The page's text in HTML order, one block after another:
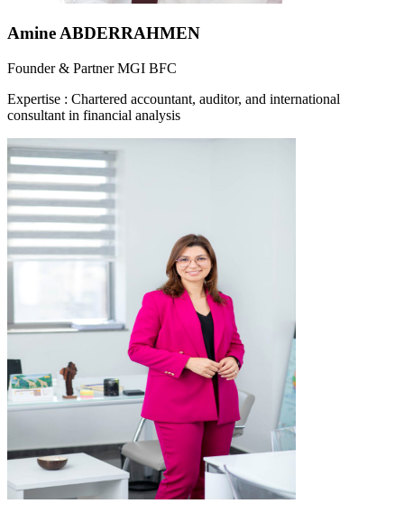
Amine ABDERRAHMEN
Founder & Partner MGI BFC
Expertise : Chartered accountant, auditor, and international
consultant in financial analysis